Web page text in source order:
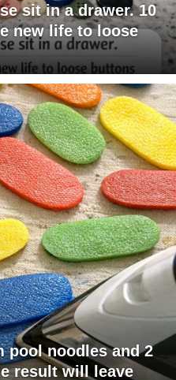
sit in a drawer. 10
new life to loose
pool noodles and 2
result will leave